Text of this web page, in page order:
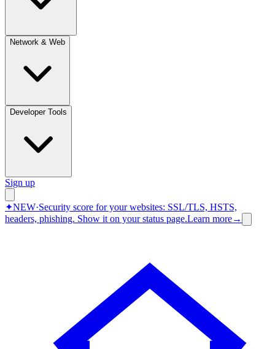
Network & Web
Developer Tools
Sign up
✦NEW·Security score for your websites: SSL/TLS, HSTS,
headers, phishing. Show it on your status page.Learn more→